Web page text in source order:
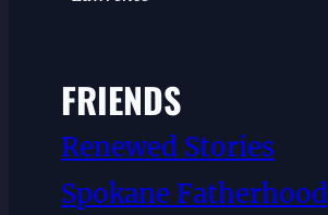
FRIENDS
Renewed Stories
Spokane Fatherhood